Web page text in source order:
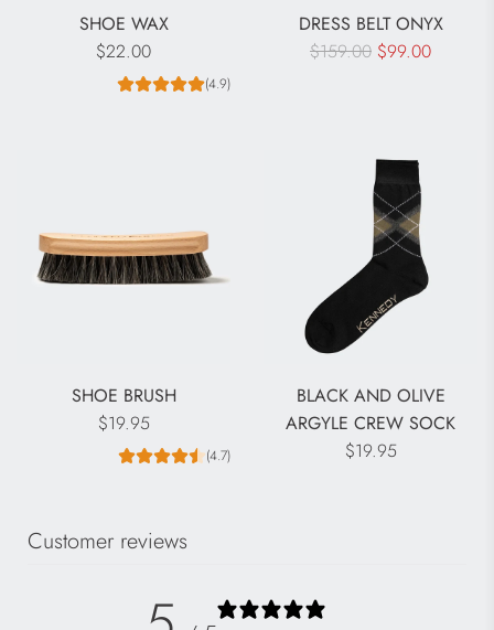
SHOE WAX
$22.00
(4.9)
DRESS BELT ONYX
R
c
e
$159.00 $99.00
SHOE BRUSH
$19.95
(4.7)
BLACK AND OLIVE
ARGYLE CREW SOCK
$19.95
Customer reviews